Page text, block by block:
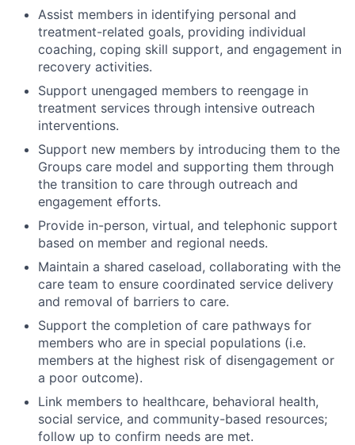
Assist members in identifying personal and
treatment-related goals, providing individual
coaching, coping skill support, and engagement in
recovery activities.
Support unengaged members to reengage in
treatment services through intensive outreach
interventions.
Support new members by introducing them to the
Groups care model and supporting them through
the transition to care through outreach and
engagement efforts.
Provide in-person, virtual, and telephonic support
based on member and regional needs.
Maintain a shared caseload, collaborating with the
care team to ensure coordinated service delivery
and removal of barriers to care.
Support the completion of care pathways for
members who are in special populations (i.e.
members at the highest risk of disengagement or
a poor outcome).
Link members to healthcare, behavioral health,
social service, and community-based resources;
follow up to confirm needs are met.